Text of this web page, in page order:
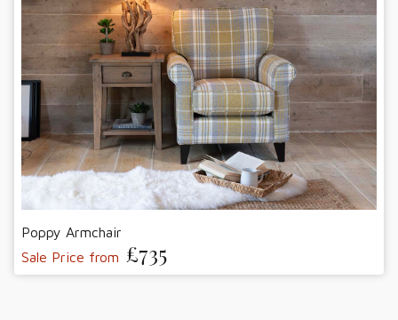
Poppy Armchair
Sale Price from £735